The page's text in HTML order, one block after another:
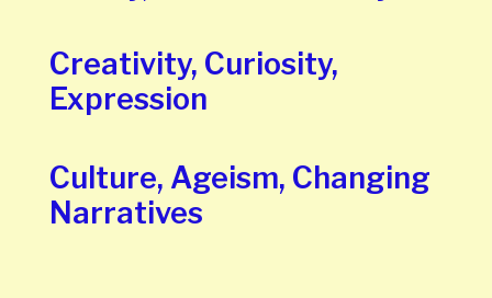
Creativity, Curiosity,
Expression
Culture, Ageism, Changing
Narratives